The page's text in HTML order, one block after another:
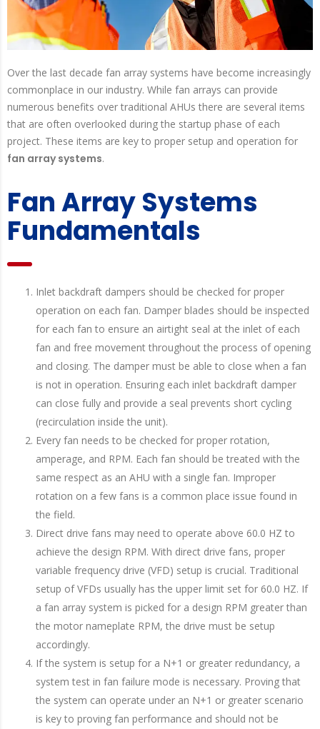
Over the last decade fan array systems have become increasingly
commonplace in our industry. While fan arrays can provide
numerous benefits over traditional AHUs there are several items
that are often overlooked during the startup phase of each
project. These items are key to proper setup and operation for
fan array systems.
Fan Array Systems
Fundamentals
Inlet backdraft dampers should be checked for proper
operation on each fan. Damper blades should be inspected
for each fan to ensure an airtight seal at the inlet of each
fan and free movement throughout the process of opening
and closing. The damper must be able to close when a fan
is not in operation. Ensuring each inlet backdraft damper
can close fully and provide a seal prevents short cycling
(recirculation inside the unit).
Every fan needs to be checked for proper rotation,
amperage, and RPM. Each fan should be treated with the
same respect as an AHU with a single fan. Improper
rotation on a few fans is a common place issue found in
the field.
Direct drive fans may need to operate above 60.0 HZ to
achieve the design RPM. With direct drive fans, proper
variable frequency drive (VFD) setup is crucial. Traditional
setup of VFDs usually has the upper limit set for 60.0 HZ. If
a fan array system is picked for a design RPM greater than
the motor nameplate RPM, the drive must be setup
accordingly.
If the system is setup for a N+1 or greater redundancy, a
system test in fan failure mode is necessary. Proving that
the system can operate under an N+1 or greater scenario
is key to proving fan performance and should not be